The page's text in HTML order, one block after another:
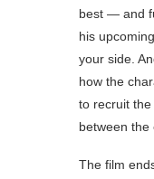
best — and
his
your side.
how the
to recruit the
between the
The film